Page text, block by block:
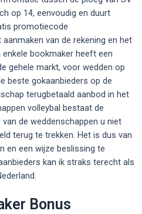
op 14, eenvoudig en duurt
promotiecode
van de rekening en het
bookmaker heeft een
gehele markt, voor wedden op
beste gokaanbieders op de
terugbetaald aanbod in het
volleybal bestaat de
de weddenschappen u niet
terug te trekken. Het is dus van
en een wijze beslissing te
kan ik straks terecht als
Bonus